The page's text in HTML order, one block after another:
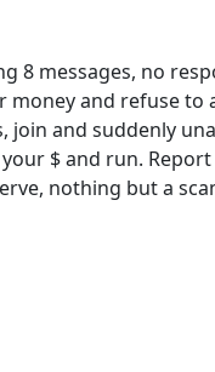
8 messages, no
and refuse to
join and suddenly
$ and run.
nothing but a